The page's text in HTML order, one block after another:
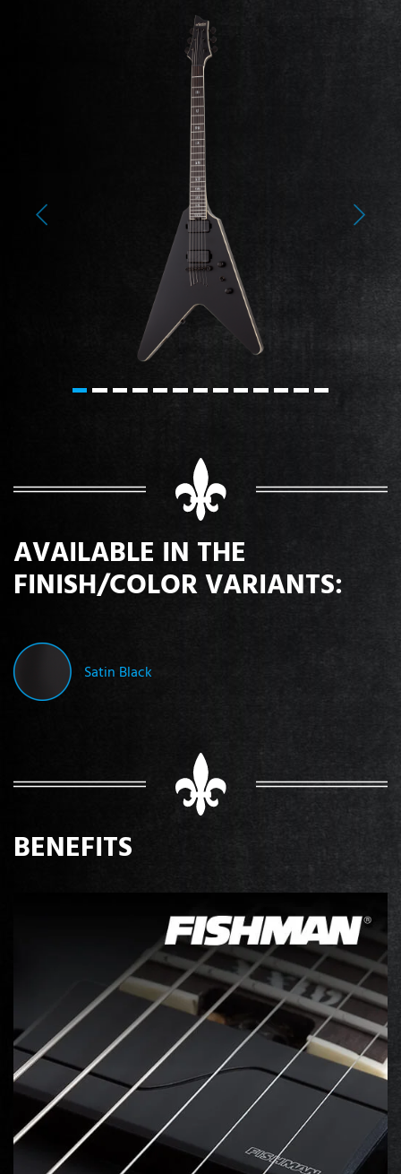
Previous Next
AVAILABLE IN THE
FINISH/COLOR VARIANTS:
Satin Black
BENEFITS